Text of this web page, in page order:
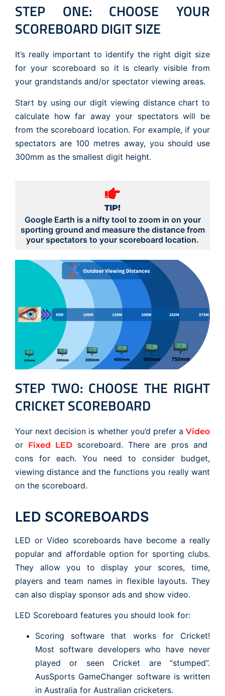
STEP ONE: CHOOSE YOUR
SCOREBOARD DIGIT SIZE
It’s really important to identify the right digit size
for your scoreboard so it is clearly visible from
your grandstands and/or spectator viewing areas.
Start by using our digit viewing distance chart to
calculate how far away your spectators will be
from the scoreboard location. For example, if your
spectators are 100 metres away, you should use
300mm as the smallest digit height.
TIP!
Google Earth is a nifty tool to zoom in on your
sporting ground and measure the distance from
your spectators to your scoreboard location.
STEP TWO: CHOOSE THE RIGHT
CRICKET SCOREBOARD
Your next decision is whether you’d prefer a Video
or Fixed LEDscoreboard. There are pros and
cons for each. You need to consider budget,
viewing distance and the functions you really want
on the scoreboard.
LED SCOREBOARDS
LED or Video scoreboards have become a really
popular and affordable option for sporting clubs.
They allow you to display your scores, time,
players and team names in flexible layouts. They
can also display sponsor ads and show video.
LED Scoreboard features you should look for:
Scoring software that works for Cricket!
Most software developers who have never
played or seen Cricket are “stumped”.
AusSports GameChanger software is written
in Australia for Australian cricketers.